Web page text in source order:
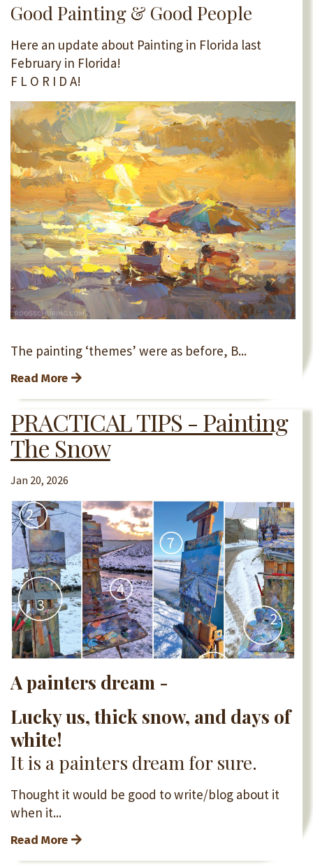
Good Painting & Good People
Here an update about Painting in Florida last
February in Florida!
F L O R I D A!
The painting ‘themes’ were as before, B...
Read More
PRACTICAL TIPS - Painting
The Snow
Jan 20, 2026
A painters dream -
Lucky us, thick snow, and days of
white!
It is a painters dream for sure.
Thought it would be good to write/blog about it
when it...
Read More